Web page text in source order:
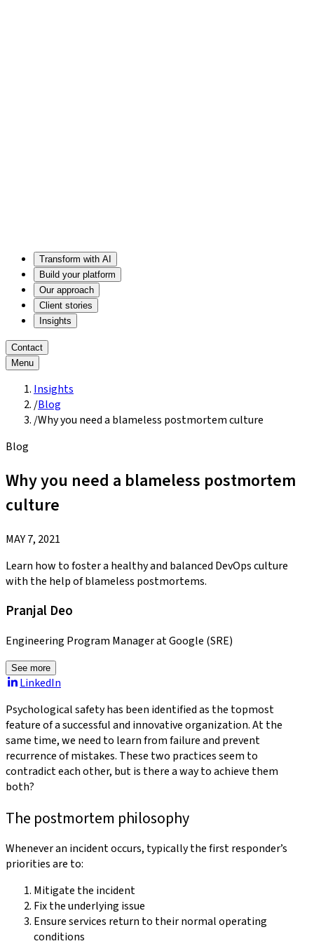
Transform with AI
Build your platform
Our approach
Client stories
Insights
Contact
Menu
Insights
/Blog
/Why you need a blameless postmortem culture
Blog
Why you need a blameless postmortem
culture
MAY 7, 2021
Learn how to foster a healthy and balanced DevOps culture
with the help of blameless postmortems.
Pranjal Deo
Engineering Program Manager at Google (SRE)
See more
LinkedIn
Psychological safety has been identified as the topmost
feature of a successful and innovative organization. At the
same time, we need to learn from failure and prevent
recurrence of mistakes. These two practices seem to
contradict each other, but is there a way to achieve them
both?
The postmortem philosophy
Whenever an incident occurs, typically the first responder’s
priorities are to:
Mitigate the incident
Fix the underlying issue
Ensure services return to their normal operating
conditions